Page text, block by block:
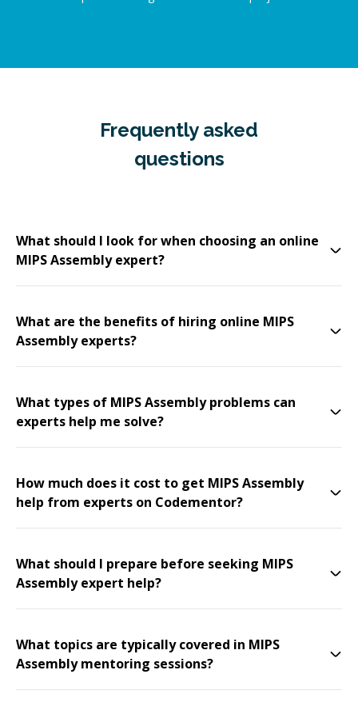
Frequently asked
questions
What should I look for when choosing an online
MIPS Assembly expert?
What are the benefits of hiring online MIPS
Assembly experts?
What types of MIPS Assembly problems can
experts help me solve?
How much does it cost to get MIPS Assembly
help from experts on Codementor?
What should I prepare before seeking MIPS
Assembly expert help?
What topics are typically covered in MIPS
Assembly mentoring sessions?